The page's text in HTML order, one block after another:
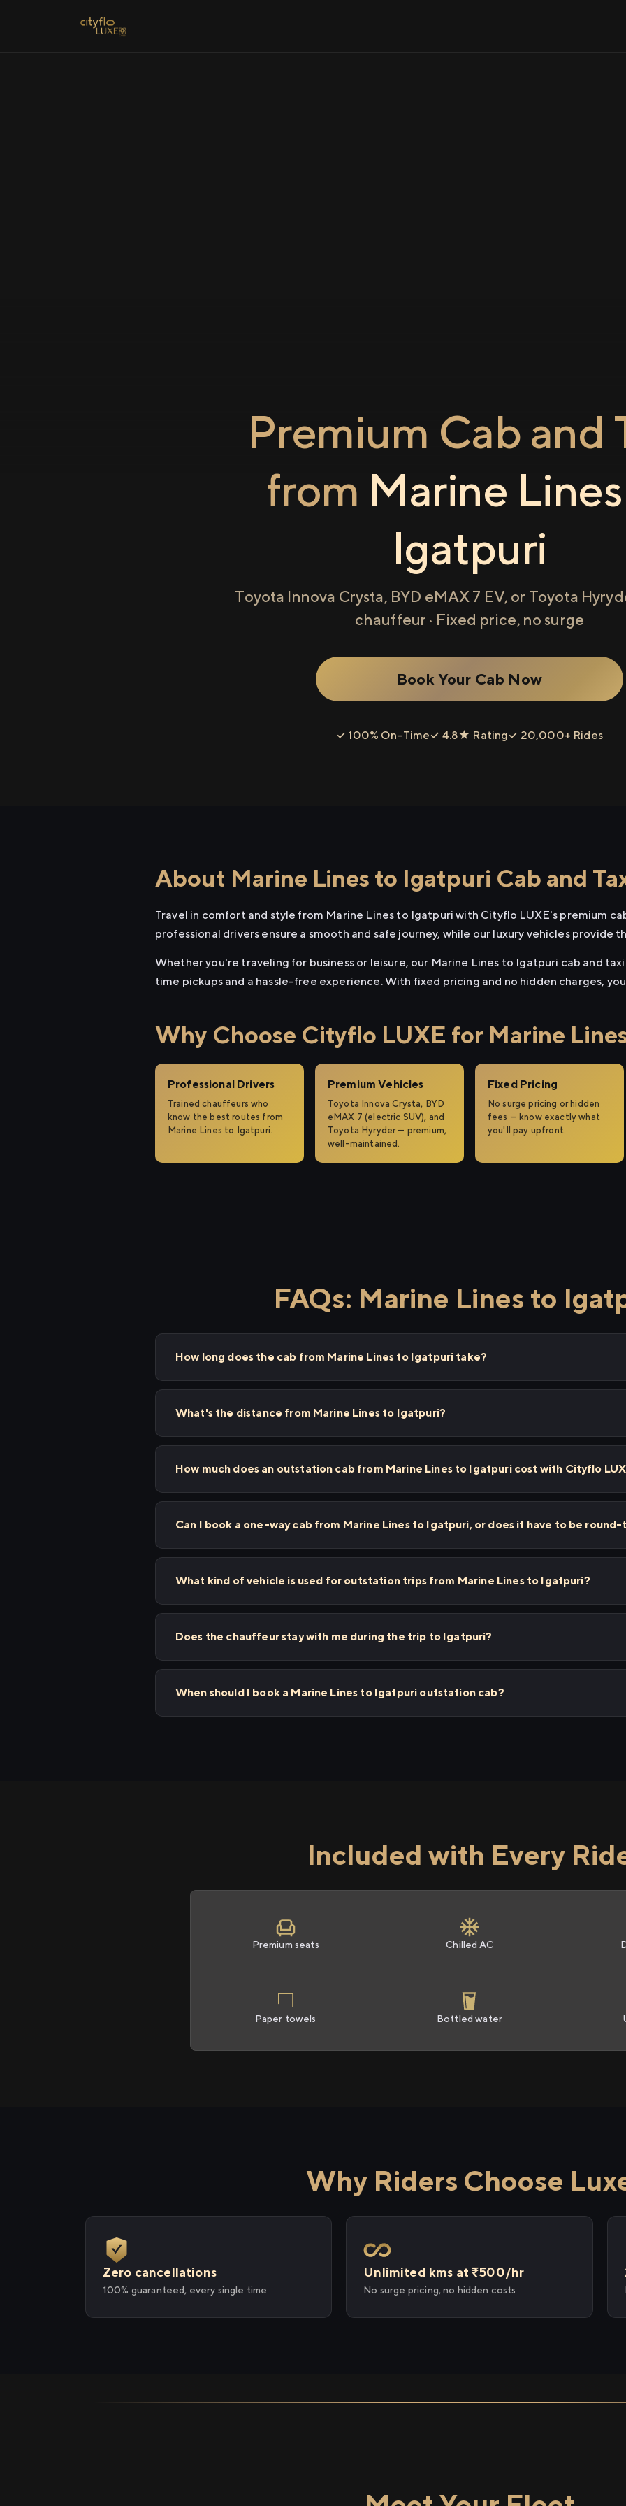
Premium Cab and
from Marine Lines
Igatpuri
Toyota Innova Crysta, BYD eMAX 7 EV, or Toyota
chauffeur · Fixed price, no surge
Book Your Cab Now
✓ 100% On-Time✓ 4.8★ Rating✓ 20,000+ Rides
About Marine Lines to Igatpuri Cab and
Travel in comfort and style from Marine Lines to Igatpuri with Cityflo LUXE's premium
professional drivers ensure a smooth and safe journey, while our luxury vehicles provide
Whether you're traveling for business or leisure, our Marine Lines to Igatpuri cab and
time pickups and a hassle-free experience. With fixed pricing and no hidden charges,
Why Choose Cityflo LUXE for Marine
Professional Drivers
Trained chauffeurs who
know the best routes from
Marine Lines to Igatpuri.
Premium Vehicles
Toyota Innova Crysta, BYD
eMAX 7 (electric SUV), and
Toyota Hyryder — premium,
well-maintained.
Fixed Pricing
No surge pricing or hidden
fees — know exactly what
you'll pay upfront.
FAQs: Marine Lines to
How long does the cab from Marine Lines to Igatpuri take?
What's the distance from Marine Lines to Igatpuri?
How much does an outstation cab from Marine Lines to Igatpuri cost with Cityflo
Can I book a one-way cab from Marine Lines to Igatpuri, or does it have to be
What kind of vehicle is used for outstation trips from Marine Lines to Igatpuri?
Does the chauffeur stay with me during the trip to Igatpuri?
When should I book a Marine Lines to Igatpuri outstation cab?
Included with Every
Premium seats Chilled AC
Paper towels Bottled water
Why Riders Choose
Zero cancellations
100% guaranteed, every single time
Unlimited kms at ₹500/hr
No surge pricing, no hidden costs